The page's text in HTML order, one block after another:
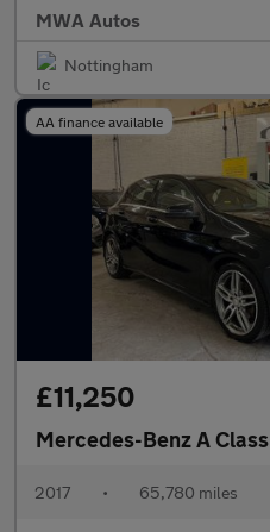
MWA Autos
Nottingham
AA finance available
£11,250
Mercedes-Benz A Class
2017 • 65,780 miles